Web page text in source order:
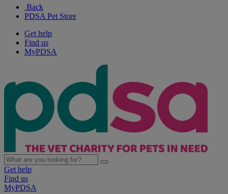
Back
PDSA Pet Store
Get help
Find us
MyPDSA
Get help
Find us
MyPDSA